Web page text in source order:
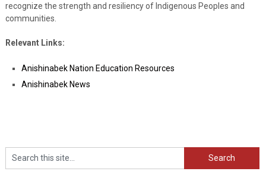
recognize the strength and resiliency of Indigenous Peoples and
communities.
Relevant Links:
Anishinabek Nation Education Resources
Anishinabek News
Search